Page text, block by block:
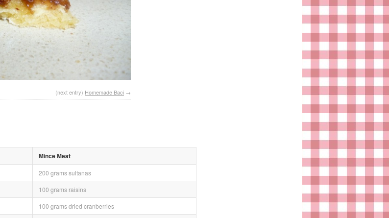
(next entry) Homemade Baci →
Mince Meat
200 grams sultanas
100 grams raisins
100 grams dried cranberries